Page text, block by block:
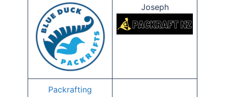
Joseph
Packrafting